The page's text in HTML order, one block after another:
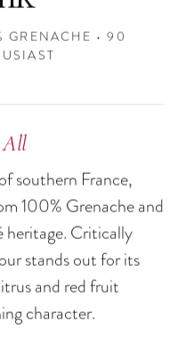
GRENACHE • 90
All
southern France,
100% Grenache and
heritage. Critically
stands out for its
and red fruit
character.